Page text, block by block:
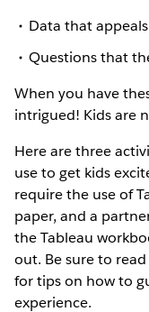
Data that
Questions that
When you have
intrigued! Kids are
Here are three
use to get kids
require the use of
paper, and a
the Tableau
out. Be sure to
for tips on how to
experience.